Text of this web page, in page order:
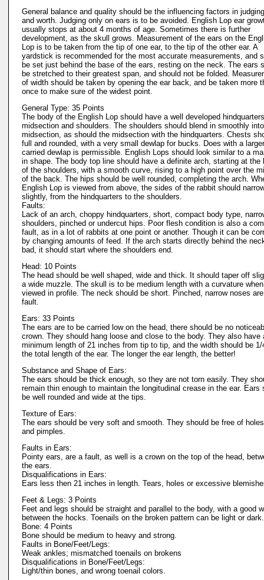
General balance and quality should be the influencing factors in
and worth. Judging only on ears is to be avoided. English Lop ear
usually stops at about 4 months of age. Sometimes there is further
development, as the skull grows. Measurement of the ears on the
Lop is to be taken from the tip of one ear, to the tip of the other ear. A
yardstick is recommended for the most accurate measurements, and
be set just behind the base of the ears, resting on the neck. The ears
be stretched to their greatest span, and should not be folded.
of width should be taken by opening the ear back, and be taken more
once to make sure of the widest point.
General Type: 35 Points
The body of the English Lop should have a well developed
midsection and shoulders. The shoulders should blend in smoothly
midsection, as should the midsection with the hindquarters. Chests
full and rounded, with a very small dewlap for bucks. Does with a
carried dewlap is permissible. English Lops should look similar to a
in shape. The body top line should have a definite arch, starting at the
of the shoulders, with a smooth curve, rising to a high point over the
of the back. The hips should be well rounded, completing the arch.
English Lop is viewed from above, the sides of the rabbit should
slightly, from the hindquarters to the shoulders.
Faults:
Lack of an arch, choppy hindquarters, short, compact body type,
shoulders, pinched or undercut hips. Poor flesh condition is also a
fault, as in a lot of rabbits at one point or another. Though it can be
by changing amounts of feed. If the arch starts directly behind the
bad, it should start where the shoulders end.
Head: 10 Points
The head should be well shaped, wide and thick. It should taper off
a wide muzzle. The skull is to be medium length with a curvature when
viewed in profile. The neck should be short. Pinched, narrow noses
fault.
Ears: 33 Points
The ears are to be carried low on the head, there should be no
crown. They should hang loose and close to the body. They also have
minimum length of 21 inches from tip to tip, and the width should be 1/
the total length of the ear. The longer the ear length, the better!
Substance and Shape of Ears:
The ears should be thick enough, so they are not torn easily. They
remain thin enough to maintain the longitudinal crease in the ear. Ears
be well rounded and wide at the tips.
Texture of Ears:
The ears should be very soft and smooth. They should be free of
and pimples.
Faults in Ears:
Pointy ears, are a fault, as well is a crown on the top of the head,
the ears.
Disqualifications in Ears:
Ears less then 21 inches in length. Tears, holes or excessive
Feet & Legs: 3 Points
Feet and legs should be straight and parallel to the body, with a good
between the hocks. Toenails on the broken pattern can be light or dark.
Bone: 4 Points
Bone should be medium to heavy and strong.
Faults in Bone/Feet/Legs:
Weak ankles; mismatched toenails on brokens
Disqualifications in Bone/Feet/Legs:
Light/thin bones, and wrong toenail colors.